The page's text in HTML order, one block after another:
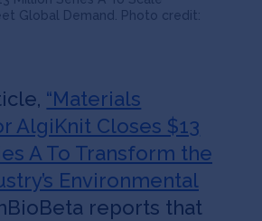
Global Demand. Photo credit:
“Materials
AlgiKnit Closes $13
A To Transform the
Environmental
reports that